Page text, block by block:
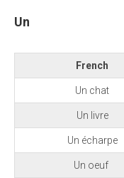
Un
French
Un chat
Un livre
Un écharpe
Un oeuf